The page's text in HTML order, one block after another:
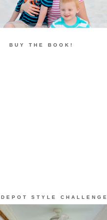
BUY THE BOOK!
STYLE CHALLENGE